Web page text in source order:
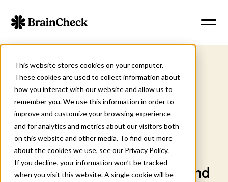
This website stores cookies on your computer.
These cookies are used to collect information about
how you interact with our website and allow us to
remember you. We use this information in order to
improve and customize your browsing experience
and for analytics and metrics about our visitors both
on this website and other media. To find out more
about the cookies we use, see our Privacy Policy.
If you decline, your information won’t be tracked
when you visit this website. A single cookie will be
Webinars
Live sessions and
recorded content for
clinicians, health leaders, and